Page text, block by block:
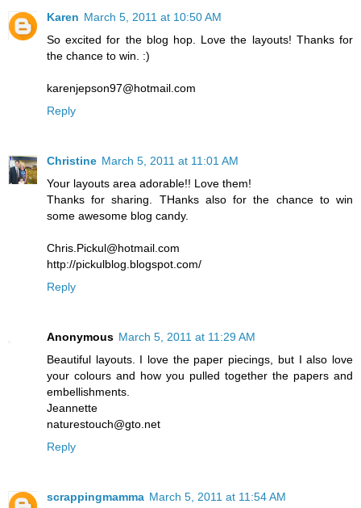
Karen March 5, 2011 at 10:50 AM
So excited for the blog hop. Love the layouts! Thanks for
the chance to win. :)
karenjepson97@hotmail.com
Reply
Christine March 5, 2011 at 11:01 AM
Your layouts area adorable!! Love them!
Thanks for sharing. THanks also for the chance to win
some awesome blog candy.
Chris.Pickul@hotmail.com
http://pickulblog.blogspot.com/
Reply
Anonymous March 5, 2011 at 11:29 AM
Beautiful layouts. I love the paper piecings, but I also love
your colours and how you pulled together the papers and
embellishments.
Jeannette
naturestouch@gto.net
Reply
scrappingmamma March 5, 2011 at 11:54 AM